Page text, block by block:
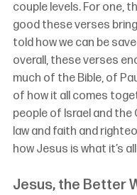
couple levels. For one,
good these verses
told how we can be
overall, these verses
much of the Bible, of
of how it all comes
people of Israel and the
law and faith and
how Jesus is what it’s
Jesus, the Better